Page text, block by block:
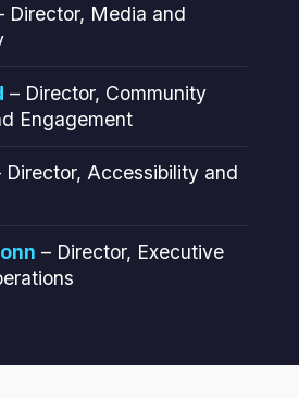
Director, Media and
– Director, Community
Engagement
Director, Accessibility and
– Director, Executive